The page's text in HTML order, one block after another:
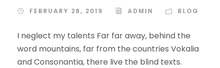
FEBRUARY 28, 2019 ADMIN BLOG
I neglect my talents Far far away, behind the
word mountains, far from the countries Vokalia
and Consonantia, there live the blind texts.